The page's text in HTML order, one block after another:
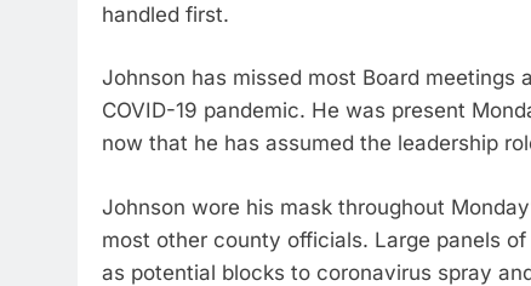
handled first.
Johnson has missed most Board meetings
COVID-19 pandemic. He was present
now that he has assumed the leadership
Johnson wore his mask throughout
most other county officials. Large panels
as potential blocks to coronavirus spray